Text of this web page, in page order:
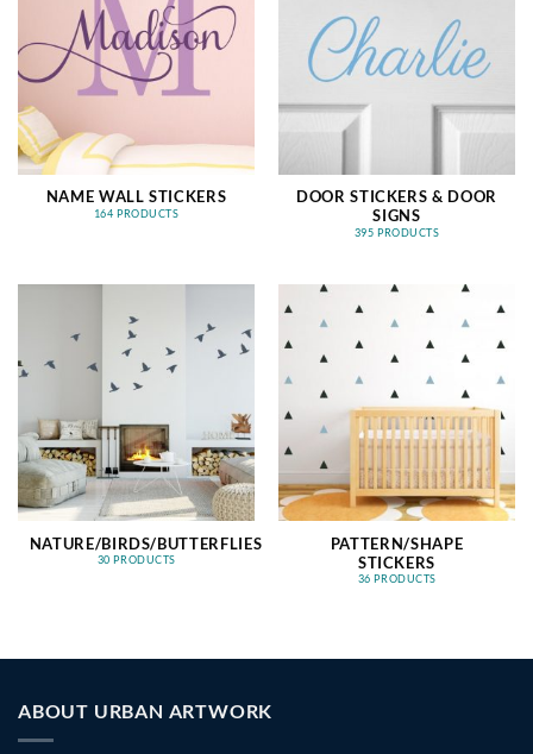
NAME WALL STICKERS
164 PRODUCTS
DOOR STICKERS & DOOR
SIGNS
395 PRODUCTS
NATURE/BIRDS/BUTTERFLIES
30 PRODUCTS
PATTERN/SHAPE
STICKERS
36 PRODUCTS
ABOUT URBAN ARTWORK